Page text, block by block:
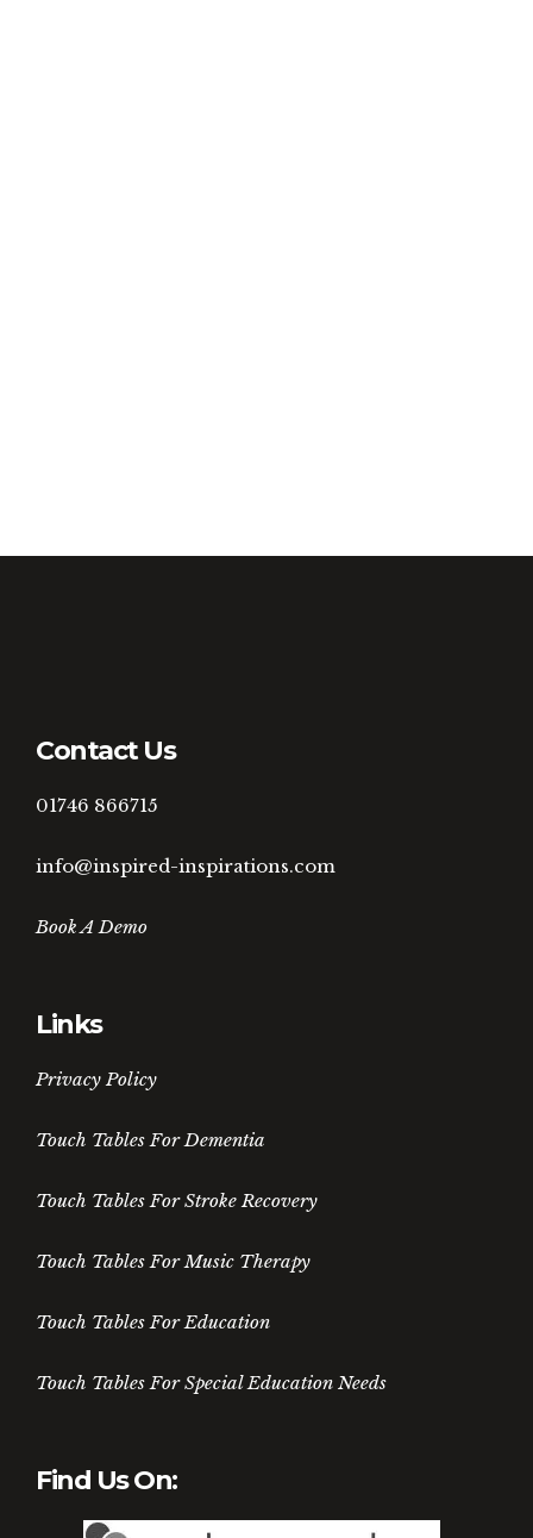
Contact Us
01746 866715
info@inspired-inspirations.com
Book A Demo
Links
Privacy Policy
Touch Tables For Dementia
Touch Tables For Stroke Recovery
Touch Tables For Music Therapy
Touch Tables For Education
Touch Tables For Special Education Needs
Find Us On: